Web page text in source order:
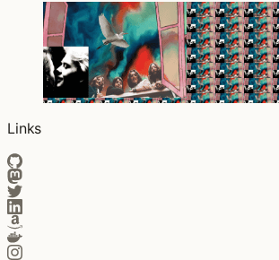
Links